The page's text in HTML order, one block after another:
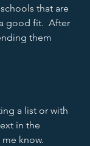
that are
good fit.  After
them
a list or with
in the
know.